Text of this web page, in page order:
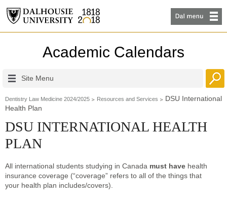
Academic Calendars
Site Menu
Dentistry Law Medicine 2024/2025 Resources and Services
DSU International
Health Plan
DSU INTERNATIONAL HEALTH
PLAN
All international students studying in Canada must have health
insurance coverage (“coverage” refers to all of the things that
your health plan includes/covers).